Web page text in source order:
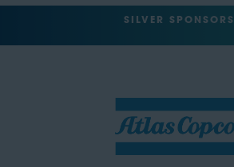
SILVER SPONSORS